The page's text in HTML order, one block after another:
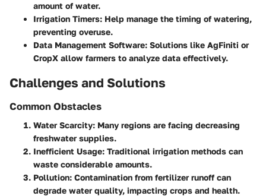
amount of water.
Irrigation Timers: Help manage the timing of watering,
preventing overuse.
Data Management Software: Solutions like AgFiniti or
CropX allow farmers to analyze data effectively.
Challenges and Solutions
Common Obstacles
Water Scarcity: Many regions are facing decreasing
freshwater supplies.
Inefficient Usage: Traditional irrigation methods can
waste considerable amounts.
Pollution: Contamination from fertilizer runoff can
degrade water quality, impacting crops and health.